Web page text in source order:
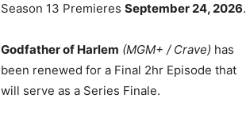
Season 13 Premieres September 24, 2026.
Godfather of Harlem (MGM+ / Crave) has
been renewed for a Final 2hr Episode that
will serve as a Series Finale.